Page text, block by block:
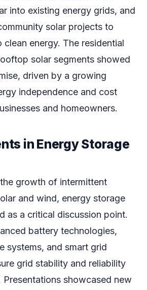
into existing energy grids, and
solar projects to
clean energy. The residential
solar segments showed
driven by a growing
independence and cost
and homeowners.
in Energy Storage
growth of intermittent
and wind, energy storage
as a critical discussion point.
battery technologies,
systems, and smart grid
grid stability and reliability
Presentations showcased new